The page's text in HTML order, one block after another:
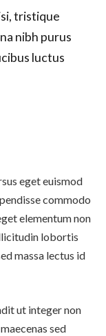
tristique
nibh purus
luctus
eget euismod
commodo
elementum non
lobortis
massa lectus id
ut integer non
sed